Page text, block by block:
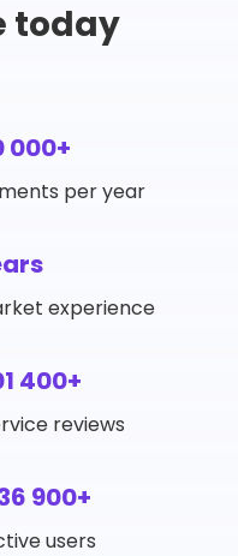
today
000+
per year
experience
400+
reviews
900+
users